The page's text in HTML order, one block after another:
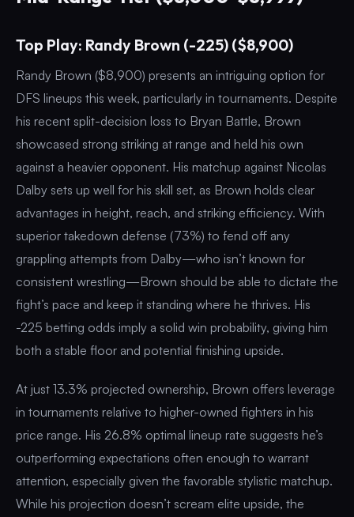
Top Play: Randy Brown (-225) ($8,900)
Randy Brown ($8,900) presents an intriguing option for
DFS lineups this week, particularly in tournaments. Despite
his recent split-decision loss to Bryan Battle, Brown
showcased strong striking at range and held his own
against a heavier opponent. His matchup against Nicolas
Dalby sets up well for his skill set, as Brown holds clear
advantages in height, reach, and striking efficiency. With
superior takedown defense (73%) to fend off any
grappling attempts from Dalby—who isn’t known for
consistent wrestling—Brown should be able to dictate the
fight’s pace and keep it standing where he thrives. His
-225 betting odds imply a solid win probability, giving him
both a stable floor and potential finishing upside.
At just 13.3% projected ownership, Brown offers leverage
in tournaments relative to higher-owned fighters in his
price range. His 26.8% optimal lineup rate suggests he’s
outperforming expectations often enough to warrant
attention, especially given the favorable stylistic matchup.
While his projection doesn’t scream elite upside, the